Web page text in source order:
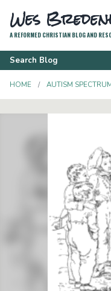
Wes
A REFORMED CHRISTIAN BLOG AND
Search Blog
HOME AUTISM